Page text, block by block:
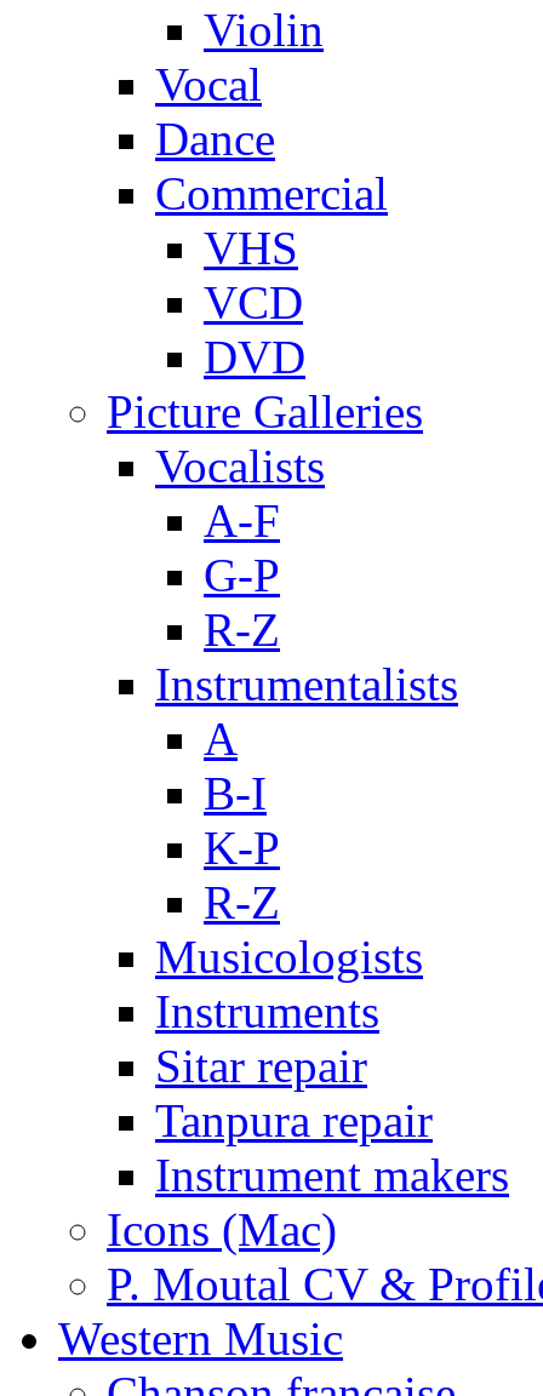
Violin
Vocal
Dance
Commercial
VHS
VCD
DVD
Picture Galleries
Vocalists
A-F
G-P
R-Z
Instrumentalists
A
B-I
K-P
R-Z
Musicologists
Instruments
Sitar repair
Tanpura repair
Instrument makers
Icons (Mac)
P. Moutal CV &
Western Music